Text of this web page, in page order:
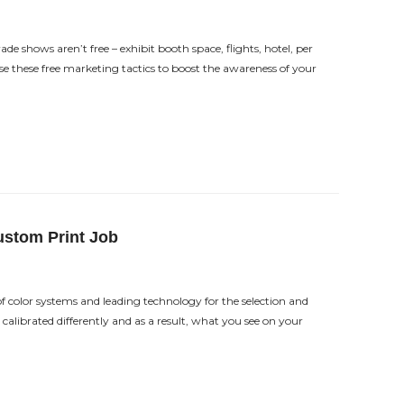
shows aren’t free – exhibit booth space, flights, hotel, per
these free marketing tactics to boost the awareness of your
Print Job
systems and leading technology for the selection and
differently and as a result, what you see on your